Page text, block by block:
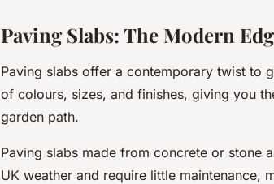
Paving Slabs: The Modern
Paving slabs offer a contemporary twist to
of colours, sizes, and finishes, giving you
garden path.
Paving slabs made from concrete or stone
UK weather and require little maintenance,